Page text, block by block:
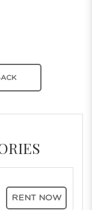
RENT NOW